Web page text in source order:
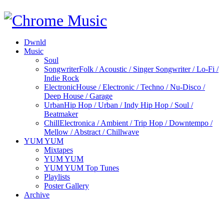
Dwnld
Music
Soul
SongwriterFolk / Acoustic / Singer Songwriter / Lo-Fi /
Indie Rock
ElectronicHouse / Electronic / Techno / Nu-Disco /
Deep House / Garage
UrbanHip Hop / Urban / Indy Hip Hop / Soul /
Beatmaker
ChillElectronica / Ambient / Trip Hop / Downtempo /
Mellow / Abstract / Chillwave
YUM YUM
Mixtapes
YUM YUM
YUM YUM Top Tunes
Playlists
Poster Gallery
Archive